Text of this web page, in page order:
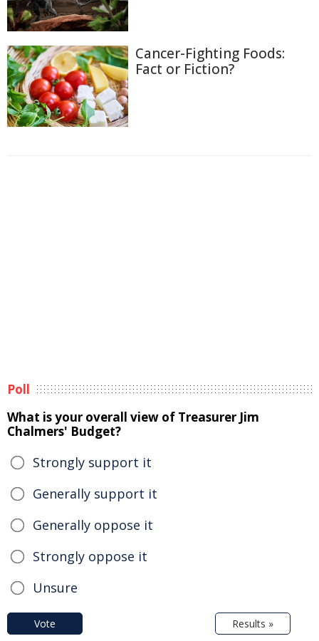
Cancer-Fighting Foods:
Fact or Fiction?
Poll
What is your overall view of Treasurer Jim
Chalmers' Budget?
Strongly support it
Generally support it
Generally oppose it
Strongly oppose it
Unsure
Vote Results »